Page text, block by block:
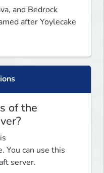
and Bedrock
after Yoylecake
of the
You can use this
server.